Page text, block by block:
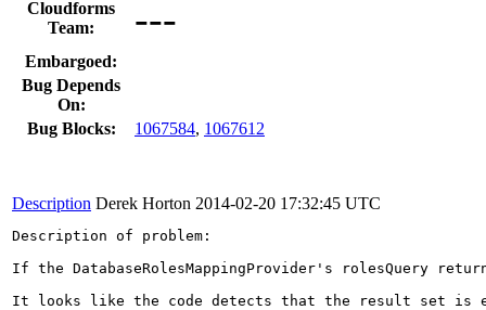
Cloudforms
Team:
---
Embargoed:
Bug Depends
On:
Bug Blocks:
1067584, 1067612
Description Derek Horton 2014-02-20 17:32:45 UTC
Description of problem:
If the DatabaseRolesMappingProvider's rolesQuery
It looks like the code detects that the result set is